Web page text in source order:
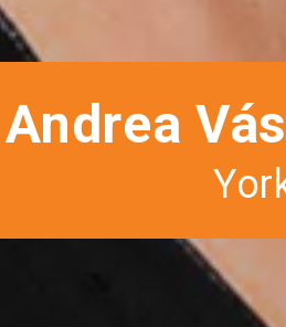
Andrea